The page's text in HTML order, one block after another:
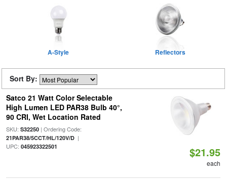
A-Style Reflectors
Sort By:
Satco 21 Watt Color Selectable
High Lumen LED PAR38 Bulb 40°,
90 CRI, Wet Location Rated
SKU: S32250| Ordering Code:
21PAR38/5CCT/HL/120V/D|
UPC: 045923322501 $21.95
each